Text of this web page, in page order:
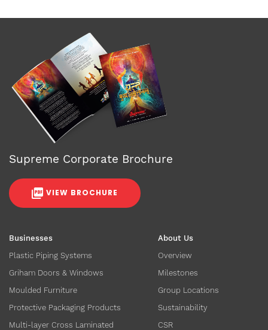
Businesses
Plastic Piping Systems
Griham Doors & Windows
Moulded Furniture
Protective Packaging Products
Multi-layer Cross Laminated
About Us
Overview
Milestones
Group Locations
Sustainability
CSR
Supreme Corporate Brochure
VIEW BROCHURE